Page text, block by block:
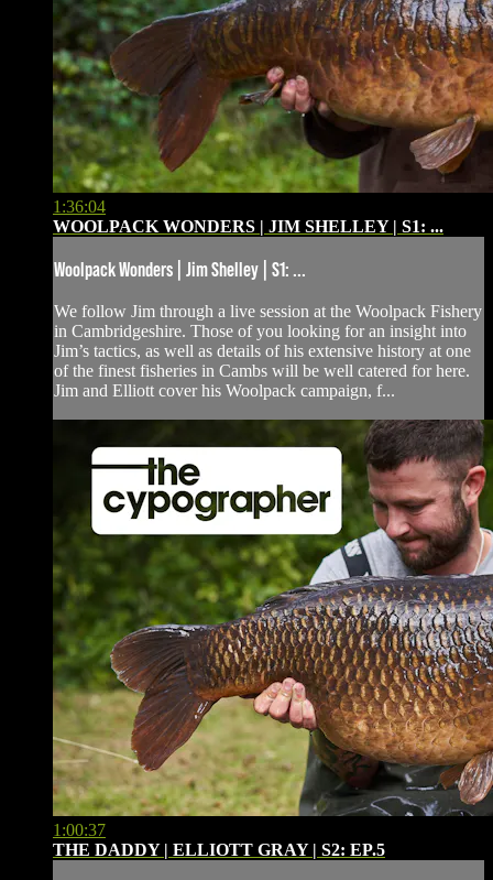
1:36:04
WOOLPACK WONDERS | JIM SHELLEY | S1: ...
Woolpack Wonders | Jim Shelley | S1: ...
We follow Jim through a live session at the Woolpack Fishery
in Cambridgeshire. Those of you looking for an insight into
Jim’s tactics, as well as details of his extensive history at one
of the finest fisheries in Cambs will be well catered for here.
Jim and Elliott cover his Woolpack campaign, f...
1:00:37
THE DADDY | ELLIOTT GRAY | S2: EP.5